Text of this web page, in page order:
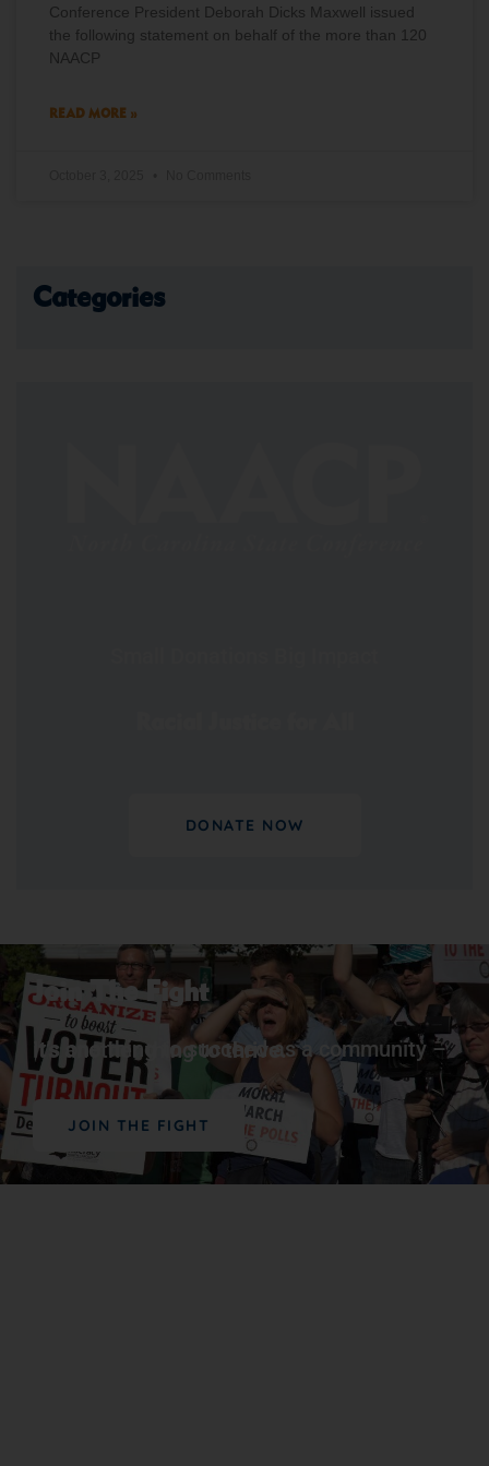
Conference President Deborah Dicks Maxwell issued
the following statement on behalf of the more than 120
NAACP
READ MORE »
Categories
DONATE NOW
Join The Fight
It’s one thing to succeed as a community – it’s another thing tothrive.
JOIN THE FIGHT